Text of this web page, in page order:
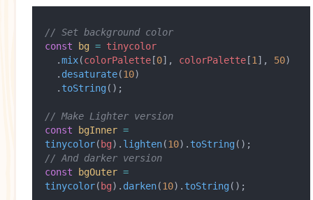
// Set background color
const bg = tinycolor
  .
mix(colorPalette[0], colorPalette[1 ], 50)
  .
desaturate(10)
  .
toString ();
// Make Lighter version
const bgInner =
tinycolor(bg). lighten(10). toString ();
// And darker version
const bgOuter =
tinycolor(bg). darken(10). toString ();